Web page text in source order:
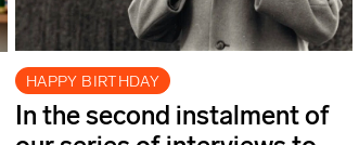
HAPPY BIRTHDAY
In the second instalment of